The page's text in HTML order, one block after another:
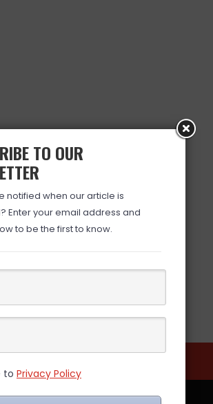
TO OUR
notified when our article is
Enter your email address and
to be the first to know.
to Privacy Policy